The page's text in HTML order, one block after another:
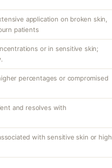
application on broken skin,
patients
or in sensitive skin;
percentages or compromised
and resolves with
with sensitive skin or high